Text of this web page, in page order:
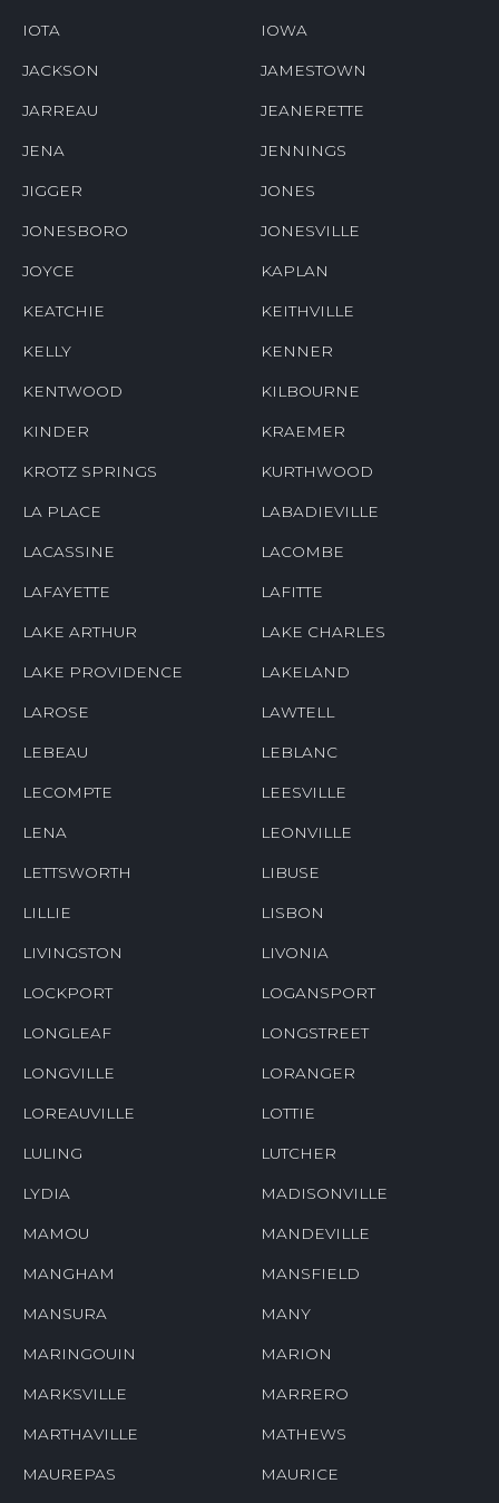
IOTA IOWA
JACKSON JAMESTOWN
JARREAU JEANERETTE
JENA JENNINGS
JIGGER JONES
JONESBORO JONESVILLE
JOYCE KAPLAN
KEATCHIE KEITHVILLE
KELLY KENNER
KENTWOOD KILBOURNE
KINDER KRAEMER
KROTZ SPRINGS KURTHWOOD
LA PLACE LABADIEVILLE
LACASSINE LACOMBE
LAFAYETTE LAFITTE
LAKE ARTHUR LAKE CHARLES
LAKE PROVIDENCE LAKELAND
LAROSE LAWTELL
LEBEAU LEBLANC
LECOMPTE LEESVILLE
LENA LEONVILLE
LETTSWORTH LIBUSE
LILLIE LISBON
LIVINGSTON LIVONIA
LOCKPORT LOGANSPORT
LONGLEAF LONGSTREET
LONGVILLE LORANGER
LOREAUVILLE LOTTIE
LULING LUTCHER
LYDIA MADISONVILLE
MAMOU MANDEVILLE
MANGHAM MANSFIELD
MANSURA MANY
MARINGOUIN MARION
MARKSVILLE MARRERO
MARTHAVILLE MATHEWS
MAUREPAS MAURICE